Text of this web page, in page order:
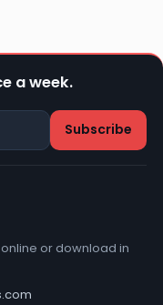
a week.
or download in